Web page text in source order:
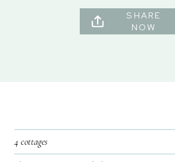
SHARE
NOW
4 cottages